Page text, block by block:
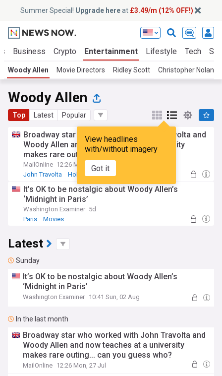
Summer Special! Upgrade hereat £3.49/m (12% OFF!)
Business Crypto Entertainment Lifestyle Tech
Woody Allen Movie Directors Ridley Scott Christopher Nolan
Woody Allen
Top Latest Popular
View headlines
with/without imagery
Got it
Broadway star who worked with John Travolta and
Woody Allen and now teaches at a university
makes rare outing... can you guess who?
MailOnline 12:26 Mon, 27 Jul
John Travolta
Hollywood Movies
It’s OK to be nostalgic about Woody Allen’s
‘Midnight in Paris’
Washington Examiner 5d
Paris
Movies
Latest
Sunday
It’s OK to be nostalgic about Woody Allen’s
‘Midnight in Paris’
Washington Examiner 10:41 Sun, 02 Aug
In the last month
Broadway star who worked with John Travolta and
Woody Allen and now teaches at a university
makes rare outing... can you guess who?
MailOnline 12:26 Mon, 27 Jul